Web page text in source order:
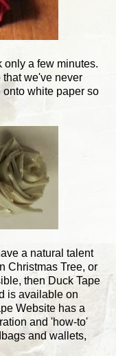
only a few minutes.
we've never
onto white paper so
a natural talent
Christmas Tree, or
then Duck Tape
is available on
Website has a
and 'how-to'
and wallets,